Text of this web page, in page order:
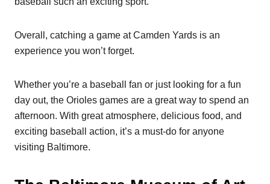
Overall, catching a game at Camden Yards is an
experience you won’t forget.
Whether you’re a baseball fan or just looking for a fun
day out, the Orioles games are a great way to spend an
afternoon. With great atmosphere, delicious food, and
exciting baseball action, it’s a must-do for anyone
visiting Baltimore.